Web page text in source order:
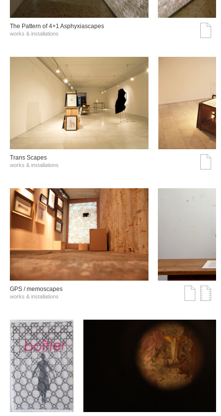
The Pattern of 4+1 Asphyxiascapes
works & installations
Trans Scapes
works & installations
GPS / memoscapes
works & installations